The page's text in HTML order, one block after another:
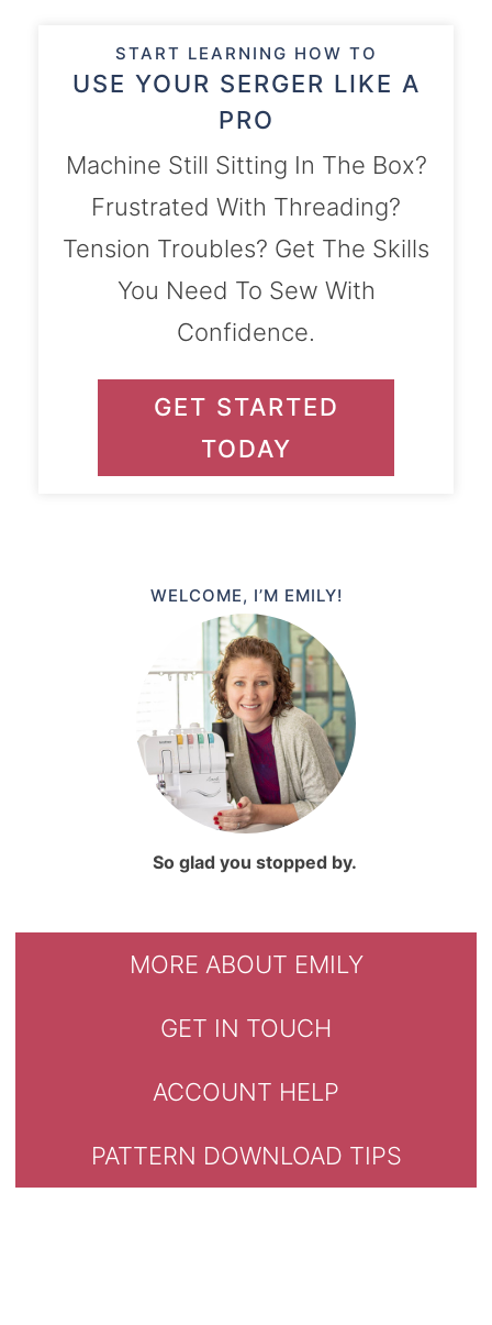
START LEARNING HOW TO
USE YOUR SERGER LIKE A
PRO
Machine Still Sitting In The Box?
Frustrated With Threading?
Tension Troubles? Get The Skills
You Need To Sew With
Confidence.
GET STARTED
TODAY
WELCOME, I’M EMILY!
So glad you stopped by.
MORE ABOUT EMILY
GET IN TOUCH
ACCOUNT HELP
PATTERN DOWNLOAD TIPS